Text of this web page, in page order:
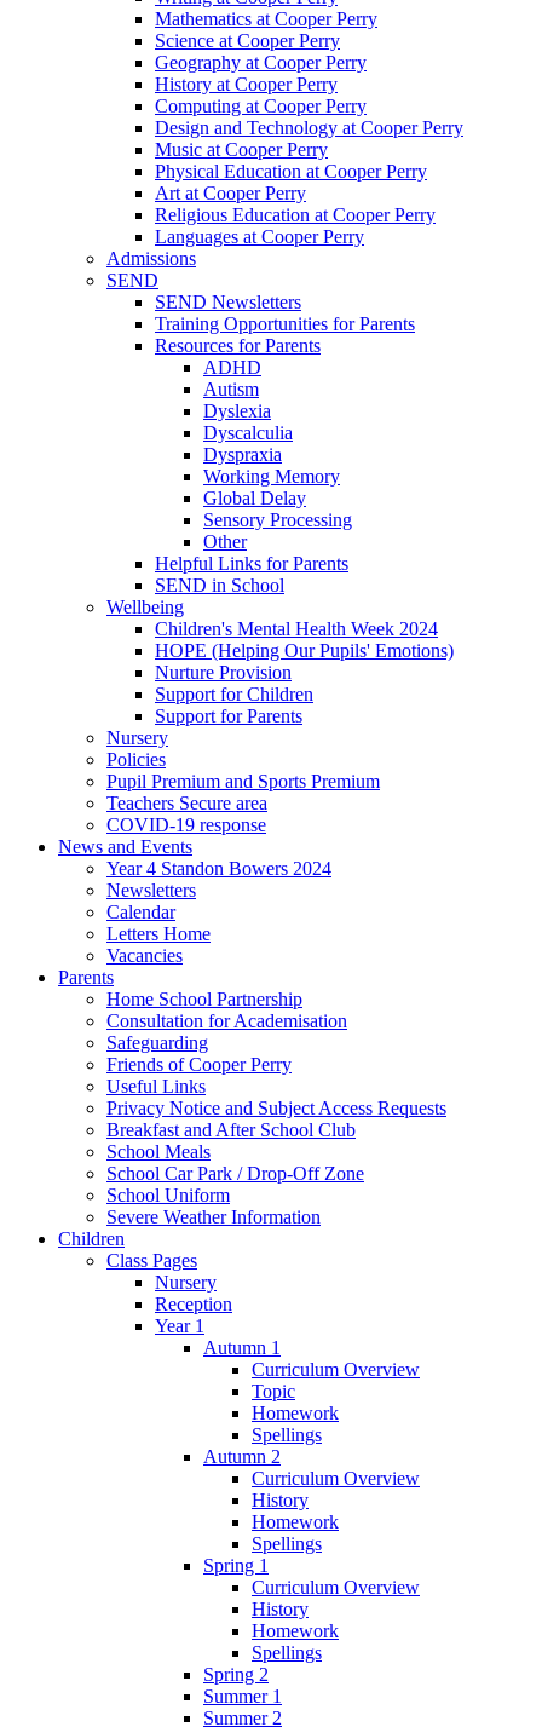
Mathematics at Cooper Perry
Science at Cooper Perry
Geography at Cooper Perry
History at Cooper Perry
Computing at Cooper Perry
Design and Technology at Cooper Perry
Music at Cooper Perry
Physical Education at Cooper Perry
Art at Cooper Perry
Religious Education at Cooper Perry
Languages at Cooper Perry
Admissions
SEND
SEND Newsletters
Training Opportunities for Parents
Resources for Parents
ADHD
Autism
Dyslexia
Dyscalculia
Dyspraxia
Working Memory
Global Delay
Sensory Processing
Other
Helpful Links for Parents
SEND in School
Wellbeing
Children's Mental Health Week 2024
HOPE (Helping Our Pupils' Emotions)
Nurture Provision
Support for Children
Support for Parents
Nursery
Policies
Pupil Premium and Sports Premium
Teachers Secure area
COVID-19 response
News and Events
Year 4 Standon Bowers 2024
Newsletters
Calendar
Letters Home
Vacancies
Parents
Home School Partnership
Consultation for Academisation
Safeguarding
Friends of Cooper Perry
Useful Links
Privacy Notice and Subject Access Requests
Breakfast and After School Club
School Meals
School Car Park / Drop-Off Zone
School Uniform
Severe Weather Information
Children
Class Pages
Nursery
Reception
Year 1
Autumn 1
Curriculum Overview
Topic
Homework
Spellings
Autumn 2
Curriculum Overview
History
Homework
Spellings
Spring 1
Curriculum Overview
History
Homework
Spellings
Spring 2
Summer 1
Summer 2